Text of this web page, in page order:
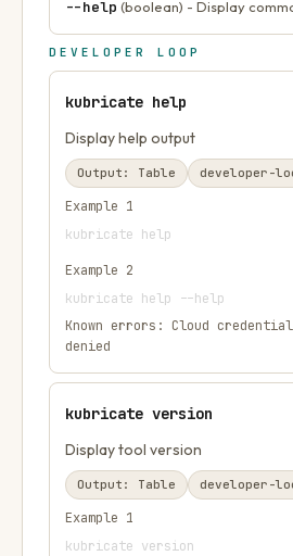
--help (boolean) - Display
DEVELOPER LOOP
kubricate help
Display help output
Output: Table developer-
Example 1
kubricate help
Example 2
kubricate help --help
Known errors: Cloud
denied
kubricate version
Display tool version
Output: Table developer-
Example 1
kubricate version